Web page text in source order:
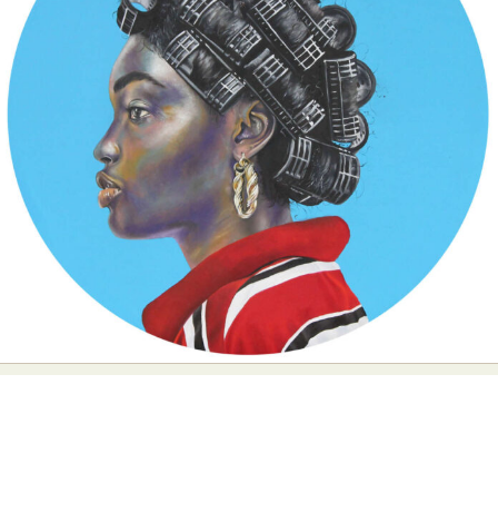
Food Art Furniture Design
Glass Art
Graphic Arts
Illustration
Installation
Interactive Art
Intervention
Landscape Photography
Macro Photography
Makeup Art
Mixed Media
Muralism & Grafitti
Painting
Paper Art
People & Portraiture
Photo Collage
Photography
Plant Photography
Plastic Arts
Pop Culture
Sculpture
Surreal & Fantasy Photography
Tattoo
Underwater Photography
Urban Photography
Videos